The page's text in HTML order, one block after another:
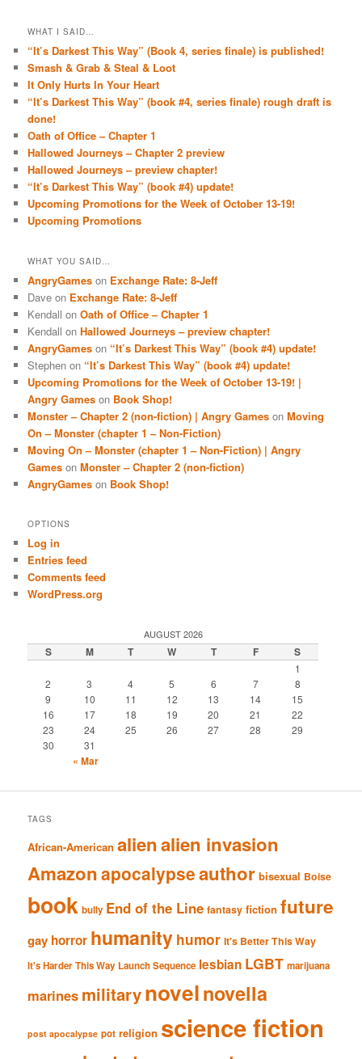
WHAT I SAID…
“It’s Darkest This Way” (Book 4, series finale) is published!
Smash & Grab & Steal & Loot
It Only Hurts In Your Heart
“It’s Darkest This Way” (book #4, series finale) rough draft is
done!
Oath of Office – Chapter 1
Hallowed Journeys – Chapter 2 preview
Hallowed Journeys – preview chapter!
“It’s Darkest This Way” (book #4) update!
Upcoming Promotions for the Week of October 13-19!
Upcoming Promotions
WHAT YOU SAID…
AngryGames on Exchange Rate: 8-Jeff
Dave on Exchange Rate: 8-Jeff
Kendall onOath of Office – Chapter 1
Kendall onHallowed Journeys – preview chapter!
AngryGames on “It’s Darkest This Way” (book #4) update!
Stephen on “It’s Darkest This Way” (book #4) update!
Upcoming Promotions for the Week of October 13-19! |
Angry Games on Book Shop!
Monster – Chapter 2 (non-fiction) | Angry Games onMoving
On – Monster (chapter 1 – Non-Fiction)
Moving On – Monster (chapter 1 – Non-Fiction) | Angry
Games onMonster – Chapter 2 (non-fiction)
AngryGames on Book Shop!
OPTIONS
Log in
Entries feed
Comments feed
WordPress.org
AUGUST 2026
S M T W T F S
1
2
3 4 5 6 7
8
9
10 11 12 13 14
15
16
17 18 19 20 21
22
23
24 25 26 27 28
29
30
31
« Mar
TAGS
African-American alienalien invasion
Amazonapocalypseauthor bisexual Boise
book bully End of the Line fantasy fiction future
gay horror humanity humor It's Better This Way
It's Harder This Way Launch Sequence lesbian LGBT marijuana
marines militarynovelnovella
post apocalypse pot religion science fiction